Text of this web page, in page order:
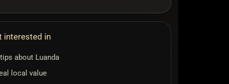
interested in
about Luanda
local value